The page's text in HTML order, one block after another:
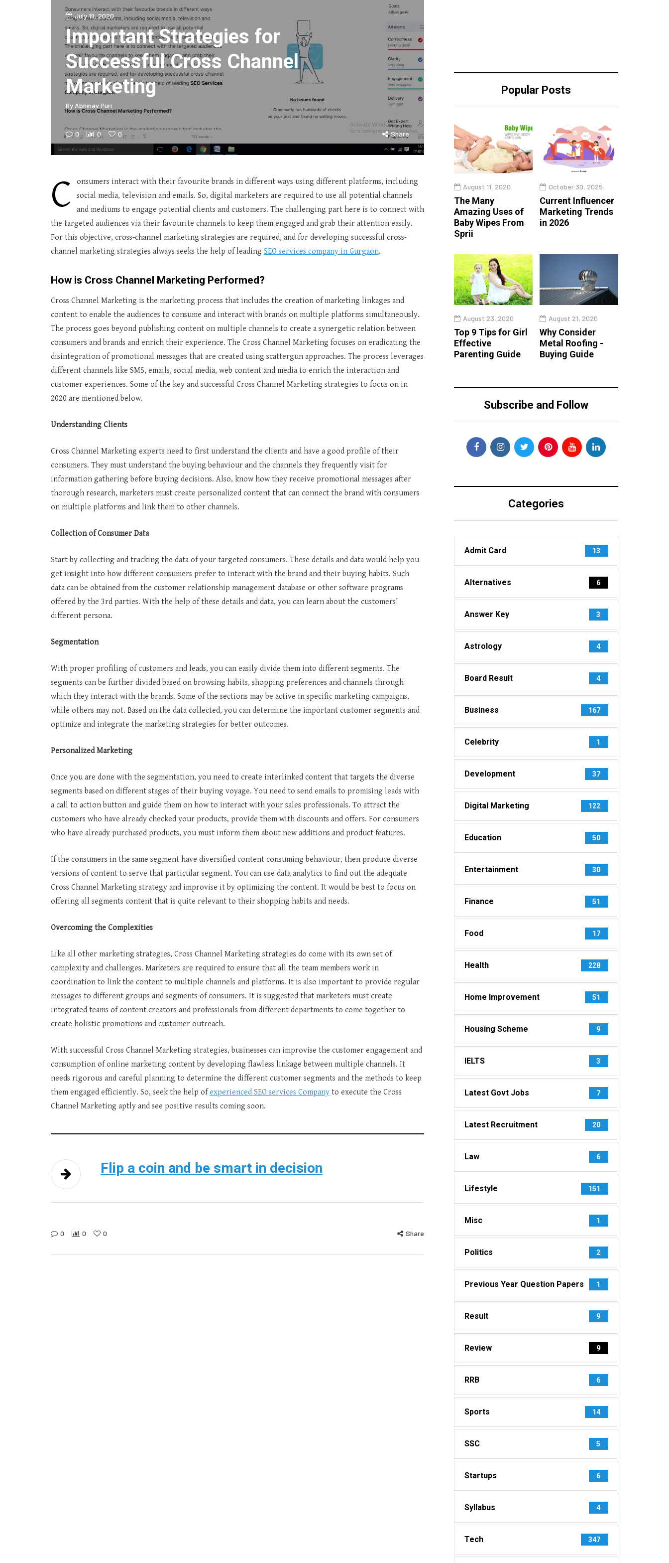
July 19, 2020
Important Strategies for
Successful Cross Channel
Marketing
By Abhinav Puri
0 0 0 Share
C
onsumers interact with their favourite brands in different ways using different platforms, including
social media, television and emails. So, digital marketers are required to use all potential channels
and mediums to engage potential clients and customers. The challenging part here is to connect with
the targeted audiences via their favourite channels to keep them engaged and grab their attention easily.
For this objective, cross-channel marketing strategies are required, and for developing successful cross-
channel marketing strategies always seeks the help of leading SEO services company in Gurgaon.
How is Cross Channel Marketing Performed?
Cross Channel Marketing is the marketing process that includes the creation of marketing linkages and
content to enable the audiences to consume and interact with brands on multiple platforms simultaneously.
The process goes beyond publishing content on multiple channels to create a synergetic relation between
consumers and brands and enrich their experience. The Cross Channel Marketing focuses on eradicating the
disintegration of promotional messages that are created using scattergun approaches. The process leverages
different channels like SMS, emails, social media, web content and media to enrich the interaction and
customer experiences. Some of the key and successful Cross Channel Marketing strategies to focus on in
2020 are mentioned below.
Understanding Clients
Cross Channel Marketing experts need to first understand the clients and have a good profile of their
consumers. They must understand the buying behaviour and the channels they frequently visit for
information gathering before buying decisions. Also, know how they receive promotional messages after
thorough research, marketers must create personalized content that can connect the brand with consumers
on multiple platforms and link them to other channels.
Collection of Consumer Data
Start by collecting and tracking the data of your targeted consumers. These details and data would help you
get insight into how different consumers prefer to interact with the brand and their buying habits. Such
data can be obtained from the customer relationship management database or other software programs
offered by the 3rd parties. With the help of these details and data, you can learn about the customers’
different persona.
Segmentation
With proper profiling of customers and leads, you can easily divide them into different segments. The
segments can be further divided based on browsing habits, shopping preferences and channels through
which they interact with the brands. Some of the sections may be active in specific marketing campaigns,
while others may not. Based on the data collected, you can determine the important customer segments and
optimize and integrate the marketing strategies for better outcomes.
Personalized Marketing
Once you are done with the segmentation, you need to create interlinked content that targets the diverse
segments based on different stages of their buying voyage. You need to send emails to promising leads with
a call to action button and guide them on how to interact with your sales professionals. To attract the
customers who have already checked your products, provide them with discounts and offers. For consumers
who have already purchased products, you must inform them about new additions and product features.
If the consumers in the same segment have diversified content consuming behaviour, then produce diverse
versions of content to serve that particular segment. You can use data analytics to find out the adequate
Cross Channel Marketing strategy and improvise it by optimizing the content. It would be best to focus on
offering all segments content that is quite relevant to their shopping habits and needs.
Overcoming the Complexities
Like all other marketing strategies, Cross Channel Marketing strategies do come with its own set of
complexity and challenges. Marketers are required to ensure that all the team members work in
coordination to link the content to multiple channels and platforms. It is also important to provide regular
messages to different groups and segments of consumers. It is suggested that marketers must create
integrated teams of content creators and professionals from different departments to come together to
create holistic promotions and customer outreach.
With successful Cross Channel Marketing strategies, businesses can improvise the customer engagement and
consumption of online marketing content by developing flawless linkage between multiple channels. It
needs rigorous and careful planning to determine the different customer segments and the methods to keep
them engaged efficiently. So, seek the help ofexperienced SEO services Company to execute the Cross
Channel Marketing aptly and see positive results coming soon.
Flip a coin and be smart in decision
0 0 0 Share
Popular Posts
August 11, 2020
The Many
Amazing Uses of
Baby Wipes From
Sprii
October 30, 2025
Current Influencer
Marketing Trends
in 2026
August 23, 2020
Top 9 Tips for Girl
Effective
Parenting Guide
August 21, 2020
Why Consider
Metal Roofing -
Buying Guide
Subscribe and Follow
Categories
Admit Card 13
Alternatives 6
Answer Key 3
Astrology 4
Board Result 4
Business 167
Celebrity 1
Development 37
Digital Marketing 122
Education 50
Entertainment 30
Finance 51
Food 17
Health 228
Home Improvement 51
Housing Scheme 9
IELTS 3
Latest Govt Jobs 7
Latest Recruitment 20
Law 6
Lifestyle 151
Misc 1
Politics 2
Previous Year Question Papers 1
Result 9
Review 9
RRB 6
Sports 14
SSC 5
Startups 6
Syllabus 4
Tech 347